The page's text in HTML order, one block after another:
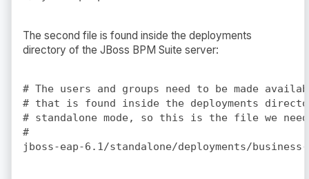
The second file is found inside the deployments
directory of the JBoss BPM Suite server:
# The users and groups need to be made
# that is found inside the deployments
# standalone mode, so this is the file we
#